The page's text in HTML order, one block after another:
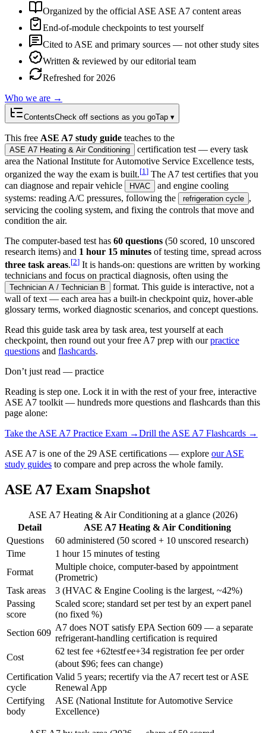
Organized by the official ASE ASE A7 content areas
End-of-module checkpoints to test yourself
Cited to ASE and primary sources — not other study sites
Written & reviewed by our editorial team
Refreshed for 2026
Who we are →
ContentsCheck off sections as you goTap ▾
This free ASE A7 study guide teaches to the
ASE A7 Heating & Air Conditioning
certification test — every task
area the National Institute for Automotive Service Excellence tests,
organized the way the exam is built.[1 ] The A7 test certifies that you
can diagnose and repair vehicle
HVAC
and engine cooling
systems: reading A/C pressures, following the
refrigeration cycle ,
servicing the cooling system, and fixing the controls that move and
condition the air.
The computer-based test has 60 questions (50 scored, 10 unscored
research items) and 1 hour 15 minutes of testing time, spread across
three task areas.[2] It is hands-on: questions are written by working
technicians and focus on practical diagnosis, often using the
Technician A / Technician B
format. This guide is interactive, not a
wall of text — each area has a built-in checkpoint quiz, hover-able
glossary terms, worked diagnostic scenarios, and concept questions.
Read this guide task area by task area, test yourself at each
checkpoint, then round out your free A7 prep with ourpractice
questions and flashcards.
Don’t just read — practice
Reading is step one. Lock it in with the rest of your free, interactive
ASE A7 toolkit — hundreds more questions and flashcards than this
page alone:
Take the ASE A7 Practice Exam →Drill the ASE A7 Flashcards →
ASE A7 is one of the 29 ASE certifications — explore our ASE
study guides to compare and prep across the whole family.
ASE A7 Exam Snapshot
ASE A7 Heating & Air Conditioning at a glance (2026)
Detail
ASE A7 Heating & Air Conditioning
Questions
60 administered (50 scored + 10 unscored research)
Time
1 hour 15 minutes of testing
Format
Multiple choice, computer-based by appointment
(Prometric)
Task areas
3 (HVAC & Engine Cooling is the largest, ~42%)
Passing
score
Scaled score; standard set per test by an expert panel
(no fixed %)
Section 609
A7 does NOT satisfy EPA Section 609 — a separate
refrigerant-handling certification is required
Cost
62 test fee +62testfee+34 registration fee per order
(about $96; fees can change)
Certification
cycle
Valid 5 years; recertify via the A7 recert test or ASE
Renewal App
Certifying
body
ASE (National Institute for Automotive Service
Excellence)